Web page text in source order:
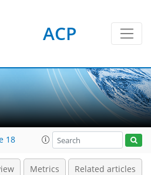
ACP
18
Metrics Related articles